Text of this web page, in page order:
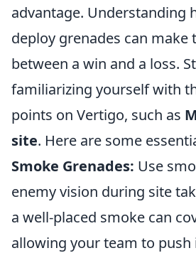
advantage. Understanding
deploy grenades can make
between a win and a loss.
familiarizing yourself with
points on Vertigo, such as
site. Here are some
Smoke Grenades: Use
enemy vision during site
a well-placed smoke can
allowing your team to